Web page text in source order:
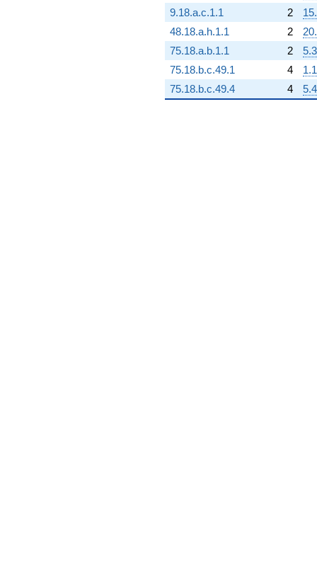
9.18.a.c.1.1
2
48.18.a.h.1.1
2
75.18.a.b.1.1
2
5.3
75.18.b.c.49.1
4
1.1
75.18.b.c.49.4
4 5.4